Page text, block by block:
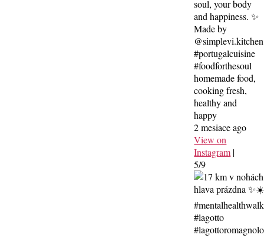
soul, your body
and happiness. ✨
Made by
@simplevi.kitchen
#portugalcuisine
#foodforthesoul
homemade food,
cooking fresh,
healthy and
happy
2 mesiace ago
View on
Instagram |
5/9